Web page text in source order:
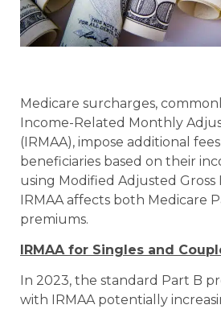
Medicare surcharges,
Income-Related Monthly
(IRMAA), impose additional
beneficiaries based on their
using Modified Adjusted Gross
IRMAA affects both Medicare
premiums.
IRMAA for Singles and
In 2023, the standard Part B
with IRMAA potentially